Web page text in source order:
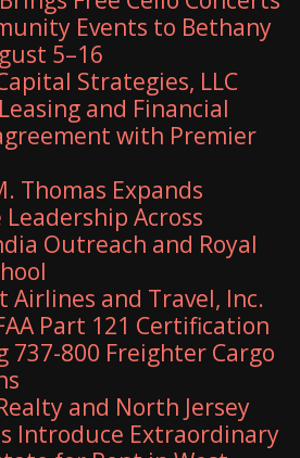
Events to Bethany
5–16
Strategies, LLC
and Financial
with Premier
Thomas Expands
Leadership Across
Outreach and Royal
Airlines and Travel, Inc.
Part 121 Certification
737-800 Freighter Cargo
and North Jersey
Introduce Extraordinary